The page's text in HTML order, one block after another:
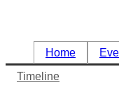
Home
Timeline